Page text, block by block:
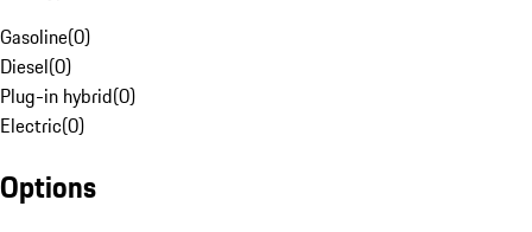
Gasoline(0)
Diesel(0)
Plug-in hybrid(0)
Electric(0)
Options